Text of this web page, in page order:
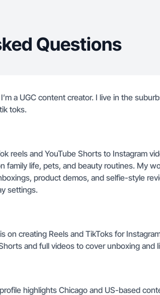
Questions
I’m a UGC content creator. I live in the
toks.
reels and YouTube Shorts to Instagram
family life, pets, and beauty routines. My
product demos, and selfie-style
settings.
on creating Reels and TikToks for
and full videos to cover unboxing and
highlights Chicago and US-based